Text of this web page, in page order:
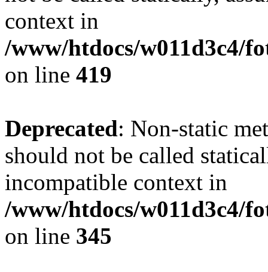
context in
/www/htdocs/w011d3c4/
on line 419
Deprecated: Non-static
should not be called
incompatible context in
/www/htdocs/w011d3c4/
on line 345